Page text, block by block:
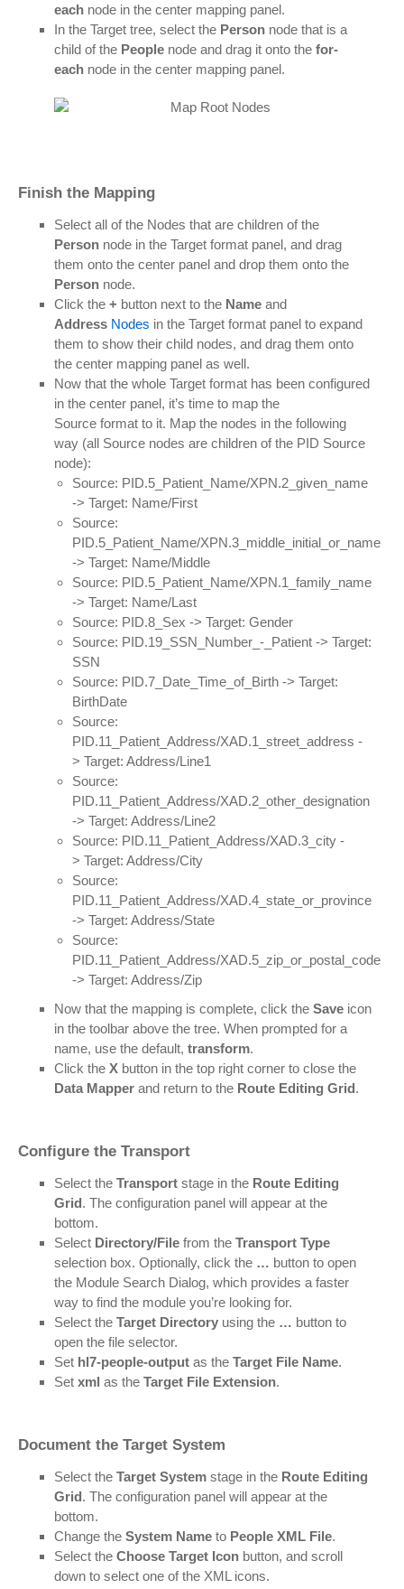
each node in the center mapping panel.
In the Target tree, select the Person node that is a
child of the People node and drag it onto the for-
each node in the center mapping panel.
Finish the Mapping
Select all of the Nodes that are children of the
Person node in the Target format panel, and drag
them onto the center panel and drop them onto the
Person node.
Click the + button next to the Name and
Address Nodes in the Target format panel to expand
them to show their child nodes, and drag them onto
the center mapping panel as well.
Now that the whole Target format has been configured
in the center panel, it’s time to map the
Source format to it. Map the nodes in the following
way (all Source nodes are children of the PID Source
node):
Source: PID.5_Patient_Name/XPN.2_given_name
-> Target: Name/First
Source:
PID.5_Patient_Name/XPN.3_middle_initial_or_name
-> Target: Name/Middle
Source: PID.5_Patient_Name/XPN.1_family_name
-> Target: Name/Last
Source: PID.8_Sex -> Target: Gender
Source: PID.19_SSN_Number_-_Patient -> Target:
SSN
Source: PID.7_Date_Time_of_Birth -> Target:
BirthDate
Source:
PID.11_Patient_Address/XAD.1_street_address -
> Target: Address/Line1
Source:
PID.11_Patient_Address/XAD.2_other_designation
-> Target: Address/Line2
Source: PID.11_Patient_Address/XAD.3_city -
> Target: Address/City
Source:
PID.11_Patient_Address/XAD.4_state_or_province
-> Target: Address/State
Source:
PID.11_Patient_Address/XAD.5_zip_or_postal_code
-> Target: Address/Zip
Now that the mapping is complete, click the Save icon
in the toolbar above the tree. When prompted for a
name, use the default, transform.
Click the X button in the top right corner to close the
Data Mapper and return to the Route Editing Grid.
Configure the Transport
Select the Transport stage in the Route Editing
Grid. The configuration panel will appear at the
bottom.
Select Directory/File from the Transport Type
selection box. Optionally, click the … button to open
the Module Search Dialog, which provides a faster
way to find the module you’re looking for.
Select the Target Directory using the … button to
open the file selector.
Set hl7-people-output as the Target File Name.
Set xml as the Target File Extension.
Document the Target System
Select the Target System stage in the Route Editing
Grid. The configuration panel will appear at the
bottom.
Change the System Name to People XML File.
Select the Choose Target Icon button, and scroll
down to select one of the XML icons.